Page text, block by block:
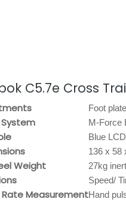
C5.7e Cross
Foot
M-Force
Blue
136 x 58
Weight 27kg
Speed/
MeasurementHand